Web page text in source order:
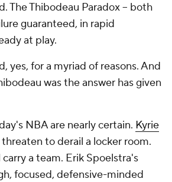
The Thibodeau Paradox -- both
guaranteed, in rapid
at play.
yes, for a myriad of reasons. And
was the answer has given
NBA are nearly certain. Kyrie
to derail a locker room.
carry a team. Erik Spoelstra's
focused, defensive-minded